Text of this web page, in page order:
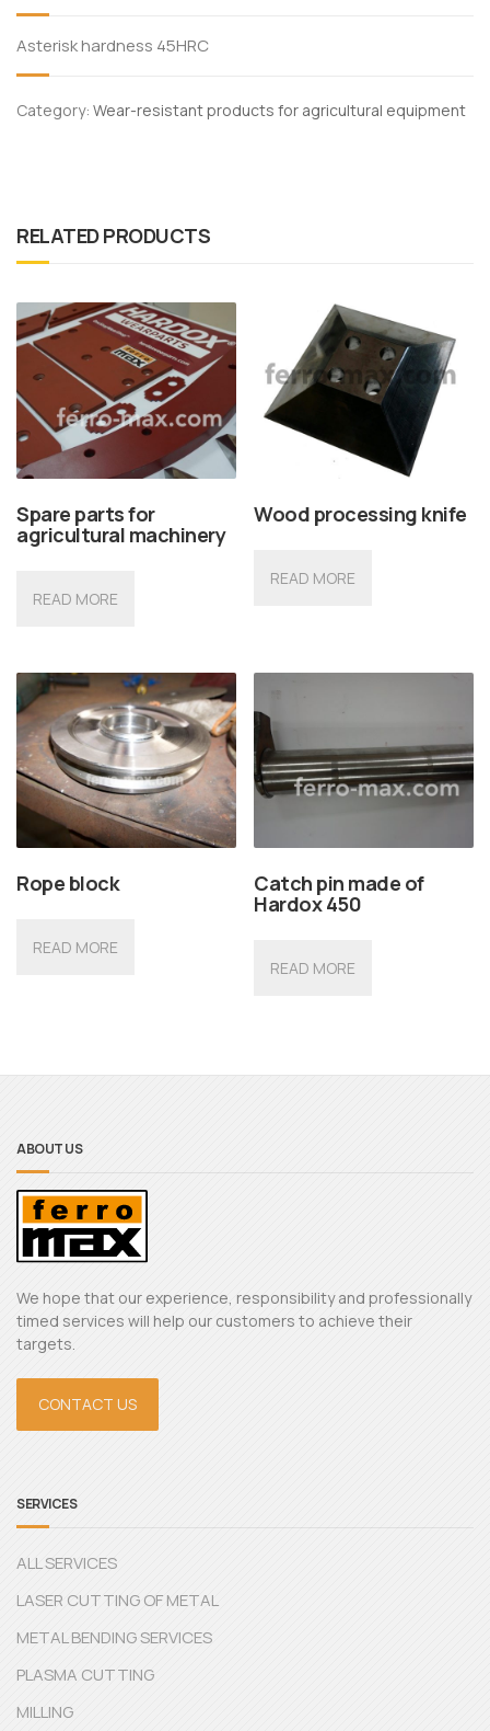
Asterisk hardness 45HRC
Category: Wear-resistant products for agricultural equipment
RELATED PRODUCTS
Spare parts for
agricultural machinery
READ MORE
Wood processing knife
READ MORE
Rope block
READ MORE
Catch pin made of
Hardox 450
READ MORE
ABOUT US
We hope that our experience, responsibility and professionally
timed services will help our customers to achieve their
targets.
CONTACT US
SERVICES
ALL SERVICES
LASER CUTTING OF METAL
METAL BENDING SERVICES
PLASMA CUTTING
MILLING